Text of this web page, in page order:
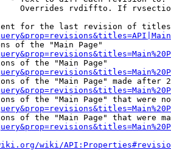
Overrides rvdiffto. If
for the last revision of
of the "Main Page"
of the "Main Page"
of the "Main Page" made after
of the "Main Page" that were
of the "Main Page" that were
wiki/